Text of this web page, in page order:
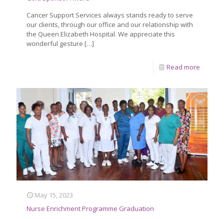
Cancer Support Services always stands ready to serve
our clients, through our office and our relationship with
the Queen Elizabeth Hospital. We appreciate this
wonderful gesture […]
Read more
May 15, 2023
Nurse Enrichment Programme Graduation